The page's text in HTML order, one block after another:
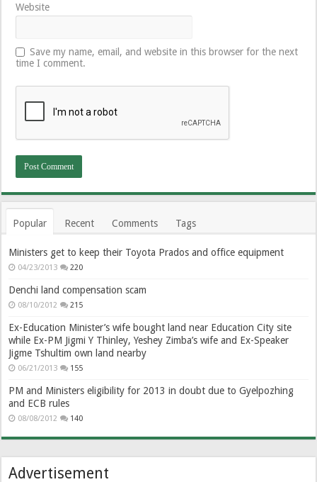
Website
Save my name, email, and website in this browser for the next
time I comment.
Popular Recent Comments Tags
Ministers get to keep their Toyota Prados and office equipment
04/23/2013 220
Denchi land compensation scam
08/10/2012 215
Ex-Education Minister’s wife bought land near Education City site
while Ex-PM Jigmi Y Thinley, Yeshey Zimba’s wife and Ex-Speaker
Jigme Tshultim own land nearby
06/21/2013 155
PM and Ministers eligibility for 2013 in doubt due to Gyelpozhing
and ECB rules
08/08/2012 140
Advertisement